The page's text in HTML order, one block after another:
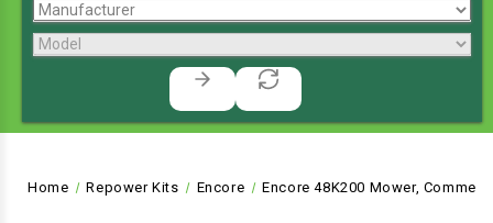
Home Repower Kits Encore Encore 48K200 Mower,